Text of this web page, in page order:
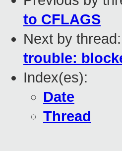
to CFLAGS
Next by thread:
trouble:
Index(es):
Date
Thread